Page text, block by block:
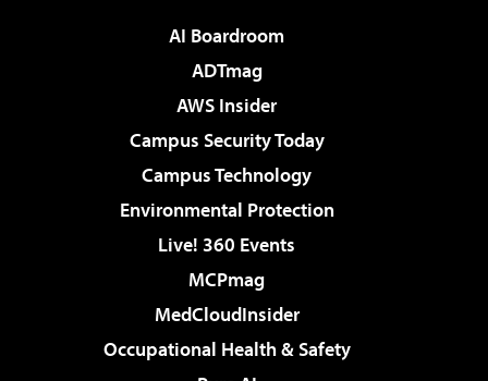
AI Boardroom
ADTmag
AWS Insider
Campus Security Today
Campus Technology
Environmental Protection
Live! 360 Events
MCPmag
MedCloudInsider
Occupational Health & Safety